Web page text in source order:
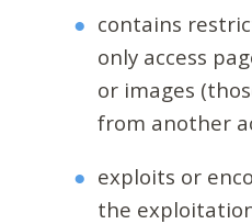
contains
only access
or images
from another
exploits or
the